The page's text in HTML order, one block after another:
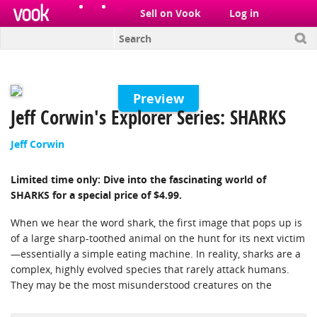
Sell on Vook Log in
Preview
Jeff Corwin's Explorer Series: SHARKS
Jeff Corwin
Limited time only: Dive into the fascinating world of
SHARKS for a special price of $4.99.
When we hear the word shark, the first image that pops up is
of a large sharp-toothed animal on the hunt for its next victim
—essentially a simple eating machine. In reality, sharks are a
complex, highly evolved species that rarely attack humans.
They may be the most misunderstood creatures on the